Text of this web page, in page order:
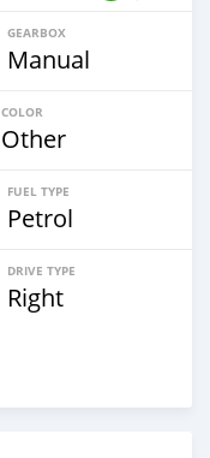
GEARBOX
Manual
COLOR
Other
FUEL TYPE
Petrol
DRIVE TYPE
Right